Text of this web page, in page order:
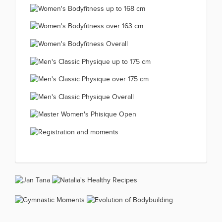
(66 kép)
35-44 years 2019.12.11
(66 kép)
Master Women's BodyFitness
over 45 years 2019.12.11
(66 kép)
Master Women's
BodyFitness Overall
2019.12.11
(45 kép)
Junior Women's
Bodyfitness 2019.12.11
(66 kép)
Women's Bodyfitness up
to 163 cm 2019.12.11
(66 kép)
Women's Bodyfitness up
to 168 cm 2019.12.11
(66 kép)
Women's Bodyfitness
over 163 cm 2019.12.11
(66 kép)
Women's Bodyfitness
Overall 2019.12.11
Men's Classic Physique
Physique Overall
2019.12.11
Master Women's
Phisique Open
Registration and